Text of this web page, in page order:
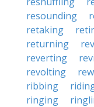
resounding
retaking
returning
reverting
revolting
ribbing
ringing